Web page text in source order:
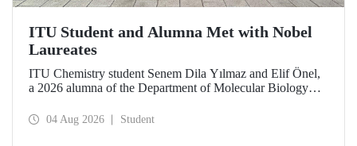
ITU Student and Alumna Met with Nobel
Laureates
ITU Chemistry student Senem Dila Yılmaz and Elif Önel,
a 2026 alumna of the Department of Molecular Biology
Meeting with the support of TÜBİTAK 2224‑C – Grant
04 Aug 2026 Student